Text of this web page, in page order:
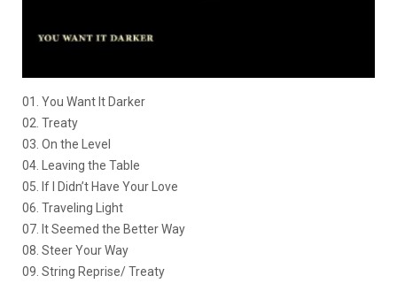
01. You Want It Darker
02. Treaty
03. On the Level
04. Leaving the Table
05. If I Didn’t Have Your Love
06. Traveling Light
07. It Seemed the Better Way
08. Steer Your Way
09. String Reprise/ Treaty